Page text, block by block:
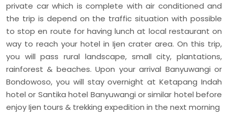
private car which is complete with air conditioned and
the trip is depend on the traffic situation with possible
to stop en route for having lunch at local restaurant on
way to reach your hotel in Ijen crater area. On this trip,
you will pass rural landscape, small city, plantations,
rainforest & beaches. Upon your arrival Banyuwangi or
Bondowoso, you will stay overnight at Ketapang Indah
hotel or Santika hotel Banyuwangi or similar hotel before
enjoy Ijen tours & trekking expedition in the next morning